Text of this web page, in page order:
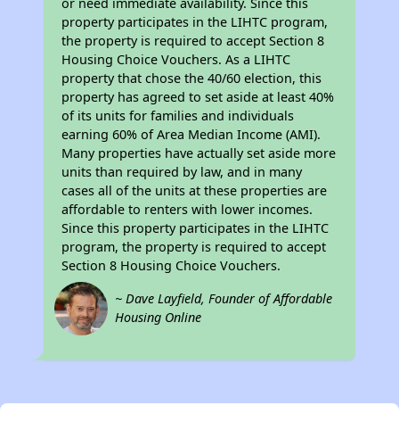
or need immediate availability. Since this
property participates in the LIHTC program,
the property is required to accept Section 8
Housing Choice Vouchers. As a LIHTC
property that chose the 40/60 election, this
property has agreed to set aside at least 40%
of its units for families and individuals
earning 60% of Area Median Income (AMI).
Many properties have actually set aside more
units than required by law, and in many
cases all of the units at these properties are
affordable to renters with lower incomes.
Since this property participates in the LIHTC
program, the property is required to accept
Section 8 Housing Choice Vouchers.
~ Dave Layfield, Founder of Affordable
Housing Online